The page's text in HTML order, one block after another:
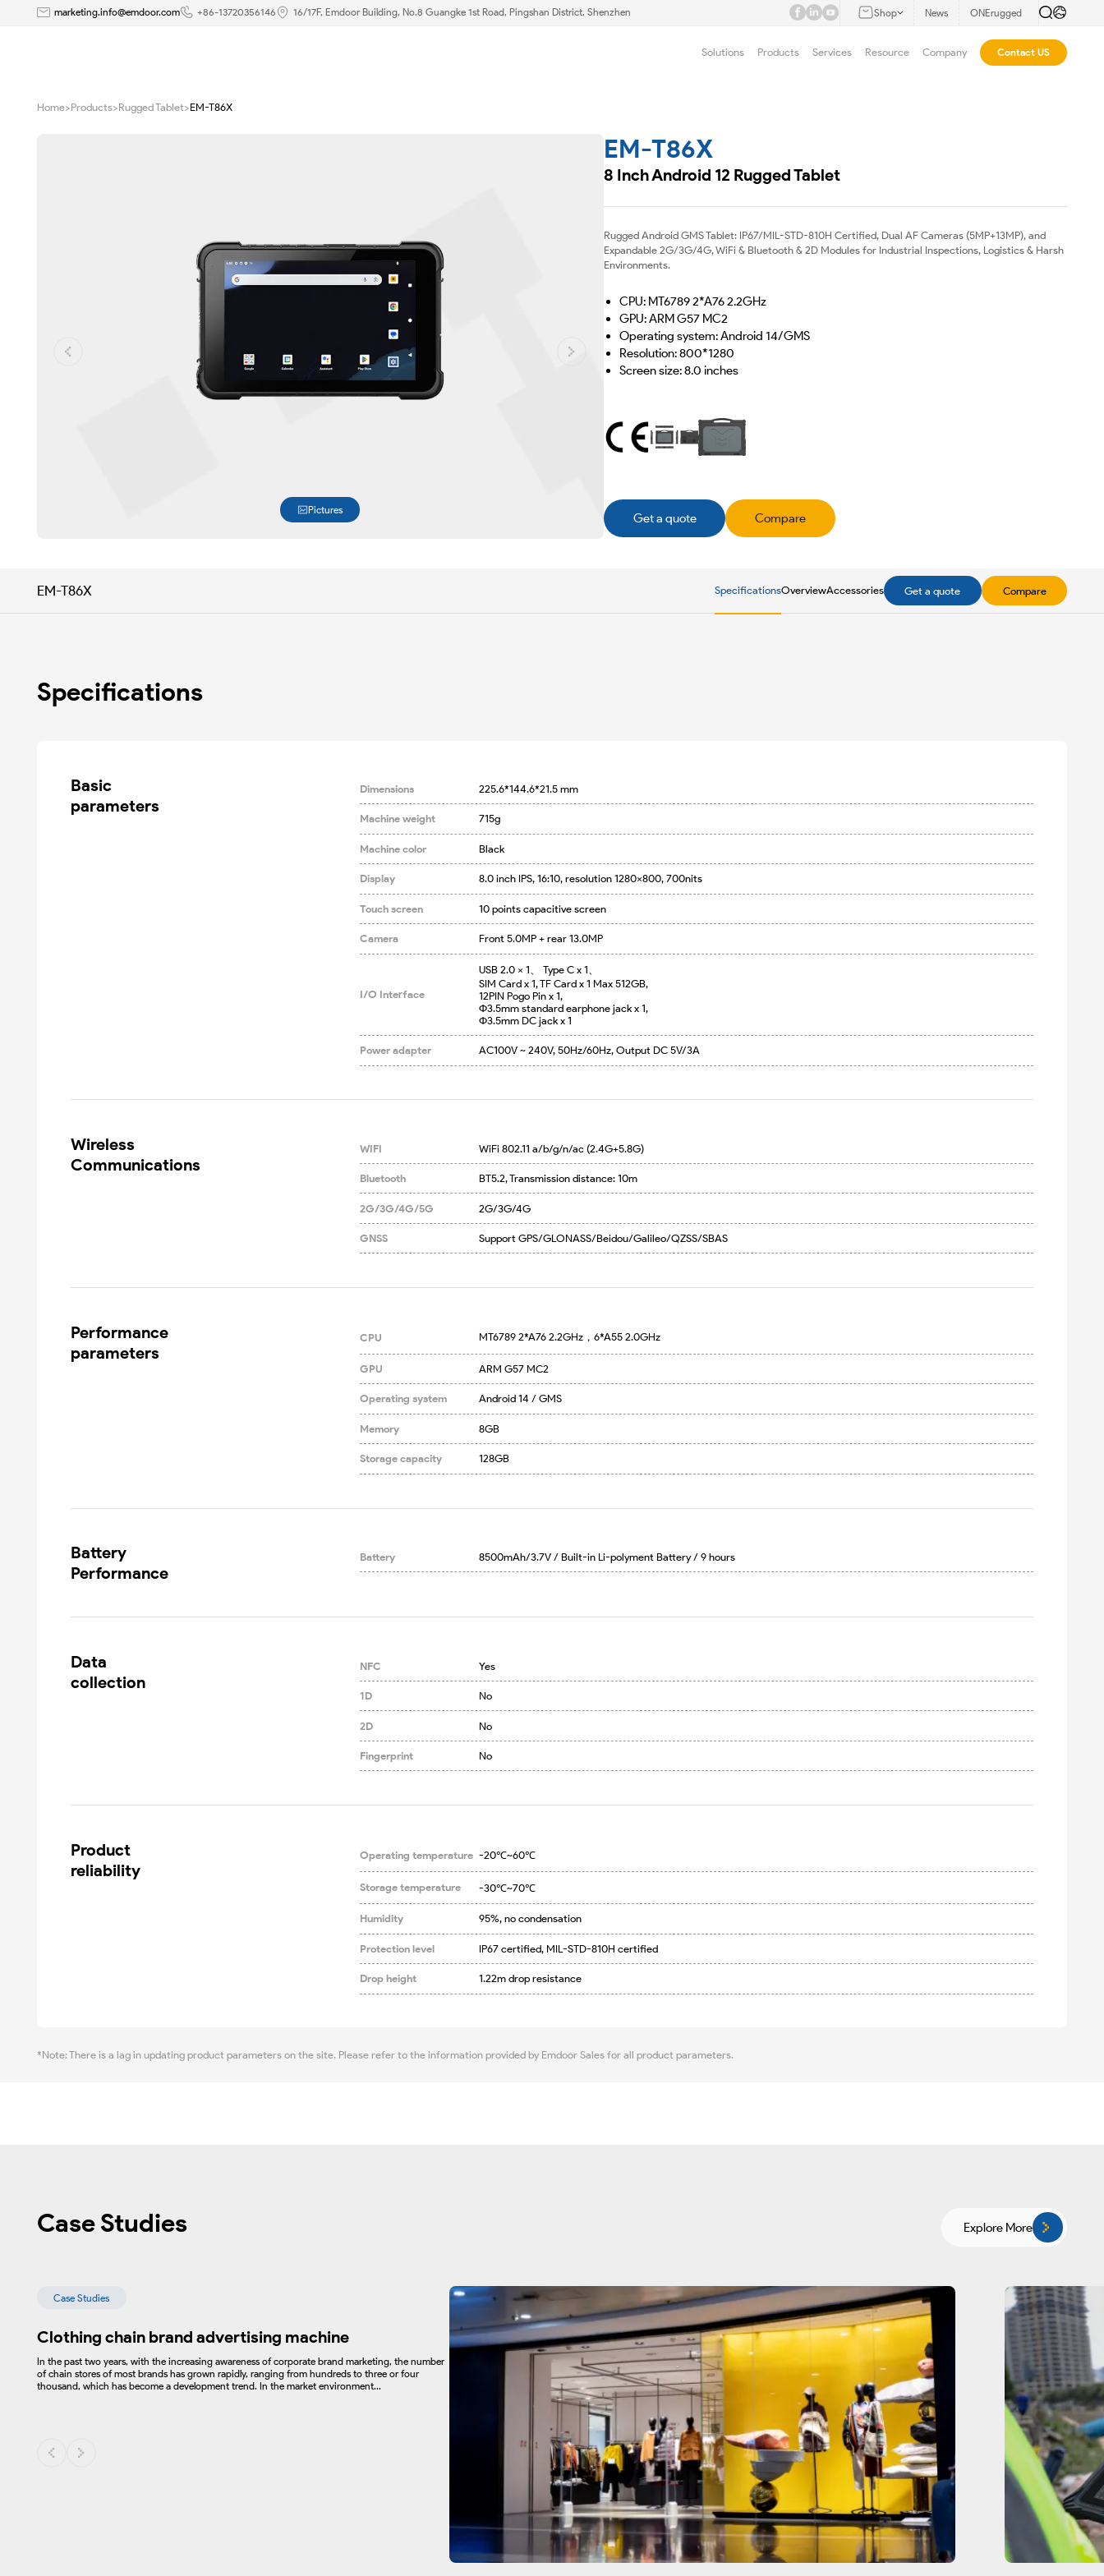
marketing.info@emdoor.com +86-13720356146 16/17F, Emdoor Building, No.8 Guangke 1st Road, Pingshan District, Shenzhen Shop News ONErugged
Solutions Products Services Resource Company Contact US
Home>Products>Rugged Tablet>EM-T86X
Pictures
EM-T86X
8 Inch Android 12 Rugged Tablet
Rugged Android GMS Tablet: IP67/MIL-STD-810H Certified, Dual AF Cameras (5MP+13MP), and
Expandable 2G/3G/4G, WiFi & Bluetooth & 2D Modules for Industrial Inspections, Logistics & Harsh
Environments.
CPU: MT6789 2*A76 2.2GHz
GPU: ARM G57 MC2
Operating system: Android 14/GMS
Resolution: 800*1280
Screen size: 8.0 inches
Get a quote Compare
EM-T86X SpecificationsOverviewAccessories Get a quote Compare
Specifications
Basic
parameters
Dimensions 225.6*144.6*21.5 mm
Machine weight 715g
Machine color Black
Display 8.0 inch IPS, 16:10, resolution 1280x800, 700nits
Touch screen 10 points capacitive screen
Camera Front 5.0MP + rear 13.0MP
I/O Interface
USB 2.0 x 1、 Type C x 1、
SIM Card x 1, TF Card x 1 Max 512GB,
12PIN Pogo Pin x 1,
Φ3.5mm standard earphone jack x 1,
Φ3.5mm DC jack x 1
Power adapter AC100V ~ 240V, 50Hz/60Hz, Output DC 5V/3A
Wireless
Communications
WIFI WiFi 802.11 a/b/g/n/ac (2.4G+5.8G)
Bluetooth BT5.2, Transmission distance: 10m
2G/3G/4G/5G 2G/3G/4G
GNSS Support GPS/GLONASS/Beidou/Galileo/QZSS/SBAS
Performance
parameters
CPU MT6789 2*A76 2.2GHz，6*A55 2.0GHz
GPU ARM G57 MC2
Operating system Android 14 / GMS
Memory 8GB
Storage capacity 128GB
Battery
Performance
Battery 8500mAh/3.7V / Built-in Li-polyment Battery / 9 hours
Data
collection
NFC Yes
1D No
2D No
Fingerprint No
Product
reliability
Operating temperature -20℃~60℃
Storage temperature -30℃~70℃
Humidity 95%, no condensation
Protection level IP67 certified, MIL-STD-810H certified
Drop height 1.22m drop resistance
*Note: There is a lag in updating product parameters on the site. Please refer to the information provided by Emdoor Sales for all product parameters.
Case Studies Explore More
Case Studies
Clothing chain brand advertising machine
In the past two years, with the increasing awareness of corporate brand marketing, the number
of chain stores of most brands has grown rapidly, ranging from hundreds to three or four
thousand, which has become a development trend. In the market environment...